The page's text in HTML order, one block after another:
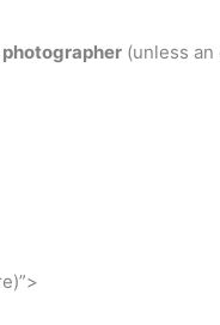
(unless